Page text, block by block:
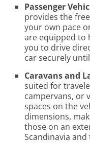
Passenger
provides the
your own pace
are equipped to
you to drive
car securely
Caravans and
suited for
campervans, or
spaces on the
dimensions,
those on an
Scandinavia and